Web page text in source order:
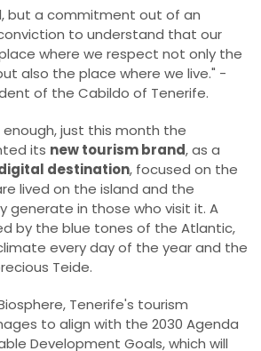
but a commitment out of an
to understand that our
where we respect not only the
also the place where we live." -
of the Cabildo of Tenerife.
just this month the
its new tourism brand, as a
destination, focused on the
lived on the island and the
generate in those who visit it. A
by the blue tones of the Atlantic,
every day of the year and the
Teide.
Tenerife's tourism
to align with the 2030 Agenda
Development Goals, which will